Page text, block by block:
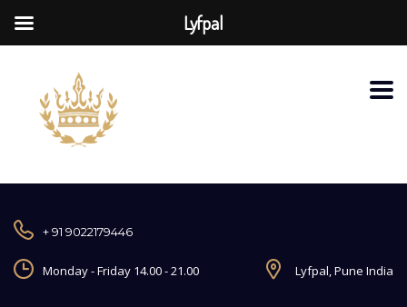
+ 91 9022179446
Monday - Friday 14.00 - 21.00 Lyfpal, Pune India
Lyfpal